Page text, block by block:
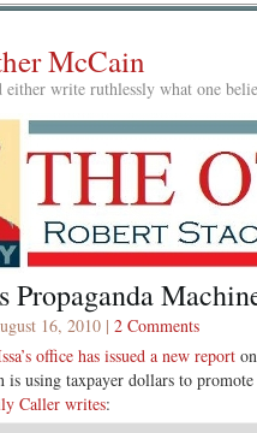
McCain
either write ruthlessly what one
Propaganda
16, 2010 | 2 Comments
office has issued a new report
is using taxpayer dollars to
Caller writes: